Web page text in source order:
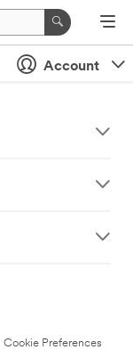
Account
Cookie Preferences